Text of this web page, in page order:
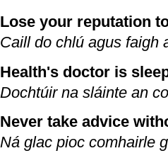
Lose your reputation
Caill do chlú agus faigh
Health's doctor is
Dochtúir na sláinte an
Never take advice
Ná glac pioc comhairle